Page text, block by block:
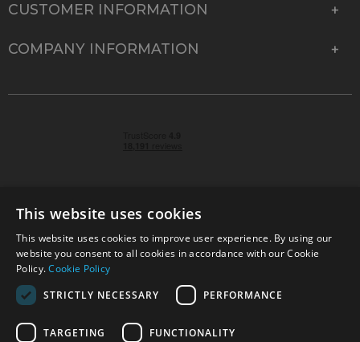
CUSTOMER INFORMATION
COMPANY INFORMATION
© 2026 Park Cameras, York Road, Burgess Hill, West
Sussex, RH15 9TT | VAT No. GB 315 9441 58 | Registered
Company No. 1449928
Technical specifications are for guidance only and cannot be guaranteed accurate. All
This website uses cookies
This website uses cookies to improve user experience. By using our
website you consent to all cookies in accordance with our Cookie
Policy.Cookie Policy
STRICTLY NECESSARY
PERFORMANCE
TARGETING FUNCTIONALITY